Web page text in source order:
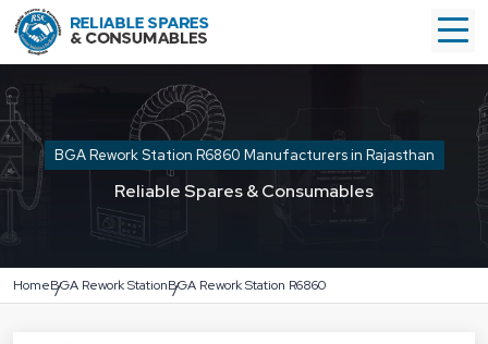
BGA Rework Station R6860 Manufacturers in Rajasthan
Reliable Spares & Consumables
HomeBGA Rework StationBGA Rework Station R6860